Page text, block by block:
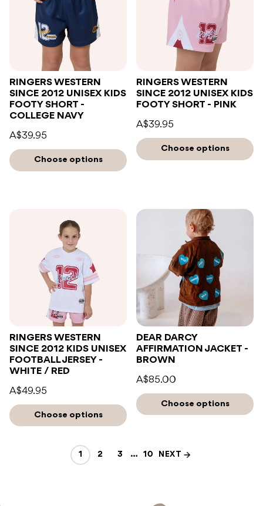
RINGERS WESTERN
SINCE 2012 UNISEX KIDS
FOOTY SHORT -
COLLEGE NAVY
A$39.95
Choose options
RINGERS WESTERN
SINCE 2012 UNISEX KIDS
FOOTY SHORT - PINK
A$39.95
Choose options
RINGERS WESTERN
SINCE 2012 KIDS UNISEX
FOOTBALL JERSEY -
WHITE / RED
A$49.95
Choose options
DEAR DARCY
AFFIRMATION JACKET -
BROWN
A$85.00
Choose options
1 2 3 … 10 NEXT